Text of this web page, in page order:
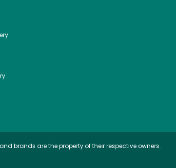
brands are the property of their respective owners.